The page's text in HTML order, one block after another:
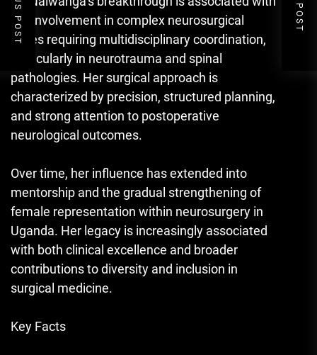
her involvement in complex neurosurgical
cases requiring multidisciplinary coordination,
particularly in neurotrauma and spinal
pathologies. Her surgical approach is
characterized by precision, structured planning,
and strong attention to postoperative
neurological outcomes.
Over time, her influence has extended into
mentorship and the gradual strengthening of
female representation within neurosurgery in
Uganda. Her legacy is increasingly associated
with both clinical excellence and broader
contributions to diversity and inclusion in
surgical medicine.
Key Facts